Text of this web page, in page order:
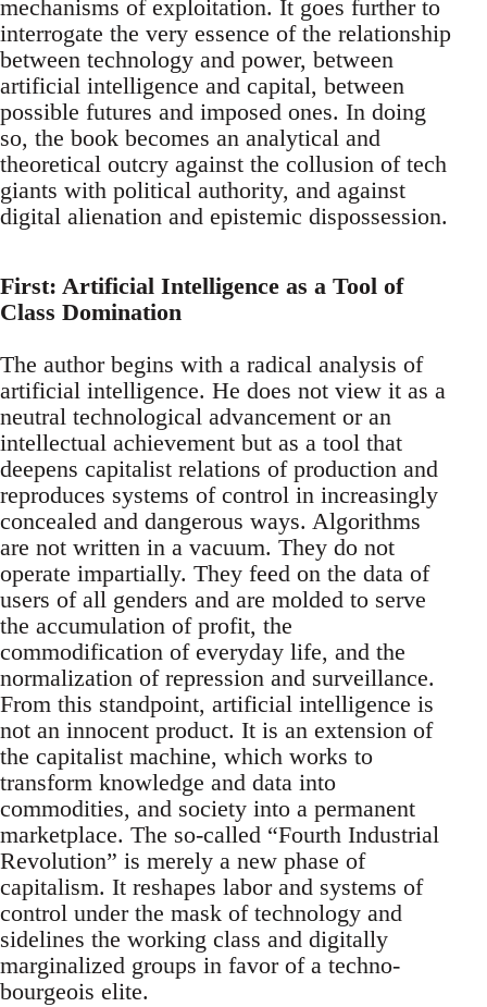
mechanisms of exploitation. It goes further to
interrogate the very essence of the relationship
between technology and power, between
artificial intelligence and capital, between
possible futures and imposed ones. In doing
so, the book becomes an analytical and
theoretical outcry against the collusion of tech
giants with political authority, and against
digital alienation and epistemic dispossession.
First: Artificial Intelligence as a Tool of
Class Domination
The author begins with a radical analysis of
artificial intelligence. He does not view it as a
neutral technological advancement or an
intellectual achievement but as a tool that
deepens capitalist relations of production and
reproduces systems of control in increasingly
concealed and dangerous ways. Algorithms
are not written in a vacuum. They do not
operate impartially. They feed on the data of
users of all genders and are molded to serve
the accumulation of profit, the
commodification of everyday life, and the
normalization of repression and surveillance.
From this standpoint, artificial intelligence is
not an innocent product. It is an extension of
the capitalist machine, which works to
transform knowledge and data into
commodities, and society into a permanent
marketplace. The so-called “Fourth Industrial
Revolution” is merely a new phase of
capitalism. It reshapes labor and systems of
control under the mask of technology and
sidelines the working class and digitally
marginalized groups in favor of a techno-
bourgeois elite.